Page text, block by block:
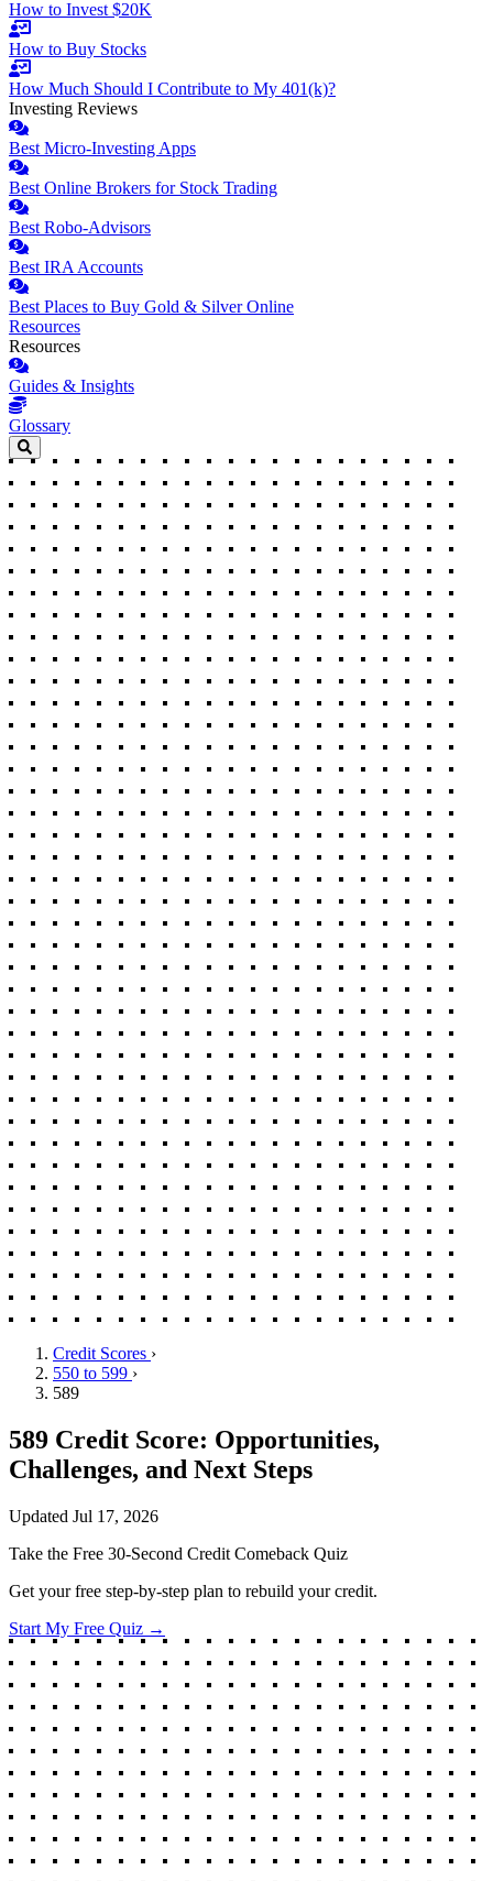
How to Invest $20K
How to Buy Stocks
How Much Should I Contribute to My 401(k)?
Investing Reviews
Best Micro-Investing Apps
Best Online Brokers for Stock Trading
Best Robo-Advisors
Best IRA Accounts
Best Places to Buy Gold & Silver Online
Resources
Resources
Guides & Insights
Glossary
Credit Scores ›
550 to 599 ›
589
589 Credit Score: Opportunities,
Challenges, and Next Steps
Updated Jul 17, 2026
Take the Free 30-Second Credit Comeback Quiz
Get your free step-by-step plan to rebuild your credit.
Start My Free Quiz →